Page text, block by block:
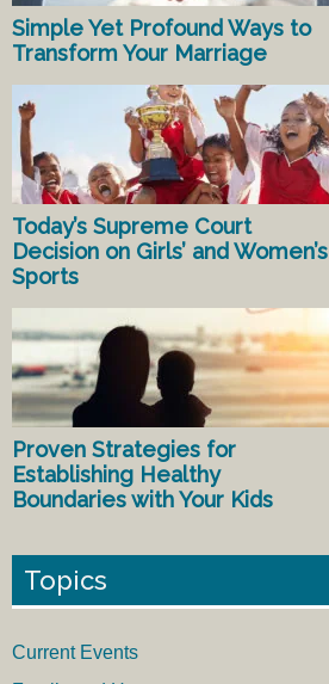
Simple Yet Profound Ways to
Transform Your Marriage
Today’s Supreme Court
Decision on Girls’ and Women’s
Sports
Proven Strategies for
Establishing Healthy
Boundaries with Your Kids
Topics
Current Events